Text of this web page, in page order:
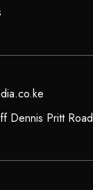
Dennis Pritt Road